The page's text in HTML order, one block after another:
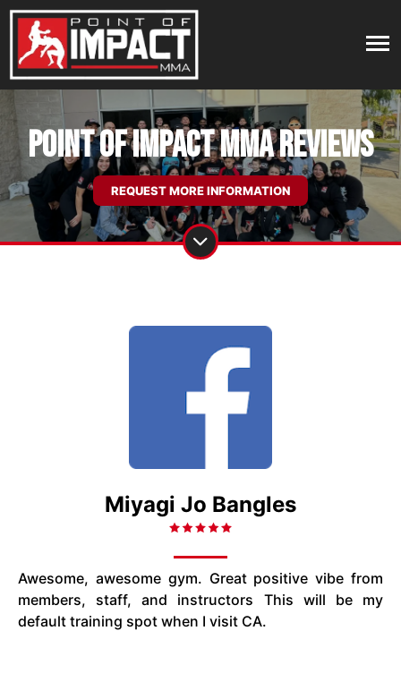
Point of Impact MMA Reviews
REQUEST MORE INFORMATION
Miyagi Jo Bangles
Awesome, awesome gym. Great positive vibe from
members, staff, and instructors This will be my
default training spot when I visit CA.